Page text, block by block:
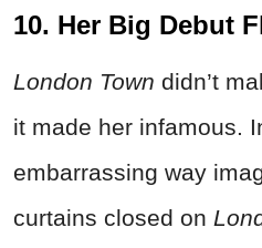
10. Her Big Debut
London Town didn’t
it made her infamous.
embarrassing way
curtains closed on